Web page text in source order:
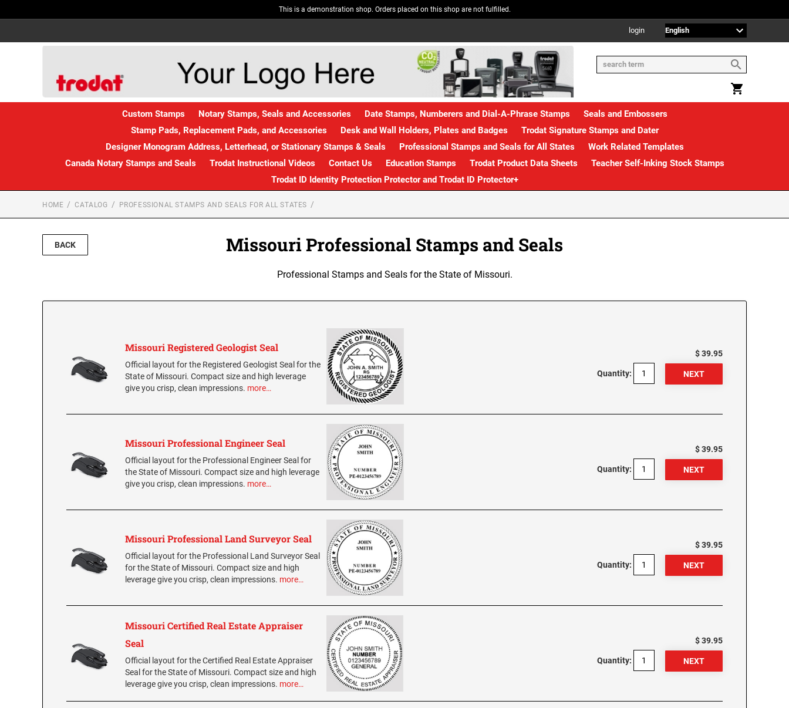
This is a demonstration shop. Orders placed on this shop are not fulfilled.
login
Custom Stamps Notary Stamps, Seals and Accessories Date Stamps, Numberers and Dial-A-Phrase Stamps
Seals and Embossers
Stamp Pads, Replacement Pads, and Accessories
Desk and Wall Holders, Plates and Badges
Trodat Signature Stamps and Dater
Designer Monogram Address, Letterhead, or Stationary Stamps & Seals
Professional Stamps and Seals for All States
Work Related Templates
Canada Notary Stamps and Seals
Trodat Instructional Videos Contact Us Education Stamps Trodat Product Data Sheets
Teacher Self-Inking Stock Stamps
Trodat ID Identity Protection Protector and Trodat ID Protector+
HOME CATALOG PROFESSIONAL STAMPS AND SEALS FOR ALL STATES
BACK Missouri Professional Stamps and Seals
Professional Stamps and Seals for the State of Missouri.
Missouri Registered Geologist Seal
Official layout for the Registered Geologist Seal for the
State of Missouri. Compact size and high leverage
give you crisp, clean impressions. more…
$ 39.95
Quantity:
Missouri Professional Engineer Seal
Official layout for the Professional Engineer Seal for
the State of Missouri. Compact size and high leverage
give you crisp, clean impressions. more…
$ 39.95
Quantity:
Missouri Professional Land Surveyor Seal
Official layout for the Professional Land Surveyor Seal
for the State of Missouri. Compact size and high
leverage give you crisp, clean impressions. more…
$ 39.95
Quantity:
Missouri Certified Real Estate Appraiser
Seal
Official layout for the Certified Real Estate Appraiser
Seal for the State of Missouri. Compact size and high
leverage give you crisp, clean impressions. more…
$ 39.95
Quantity: